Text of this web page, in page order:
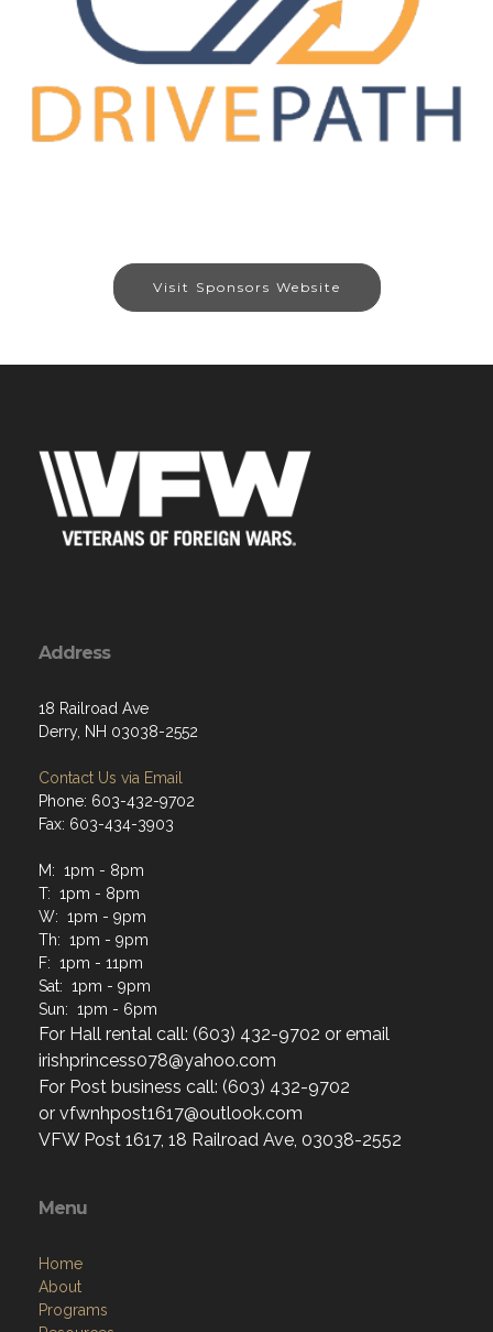
Visit Sponsors Website
Address
18 Railroad Ave
Derry, NH 03038-2552
Contact Us via Email
Phone: 603-432-9702
Fax: 603-434-3903
M: 1pm - 8pm
T: 1pm - 8pm
W: 1pm - 9pm
Th: 1pm - 9pm
F: 1pm - 11pm
Sat: 1pm - 9pm
Sun: 1pm - 6pm
For Hall rental call: (603) 432-9702 or email
irishprincess078@yahoo.com
For Post business call: (603) 432-9702
or vfwnhpost1617@outlook.com
VFW Post 1617, 18 Railroad Ave, 03038-2552
Menu
Home
About
Programs